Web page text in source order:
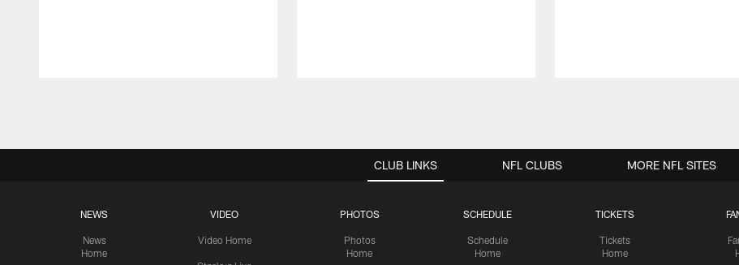
CLUB LINKS
NEWS
News
Home
VIDEO
Video Home
PHOTOS
Photos
Home
SCHEDULE
Schedule
Home
TICKETS
Tickets
Home
NFL CLUBS MORE NFL SITES